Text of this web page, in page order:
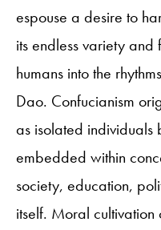
espouse a desire to
its endless variety
humans into the
Dao. Confucianism
as isolated individuals
embedded within
society, education,
itself. Moral cultivation